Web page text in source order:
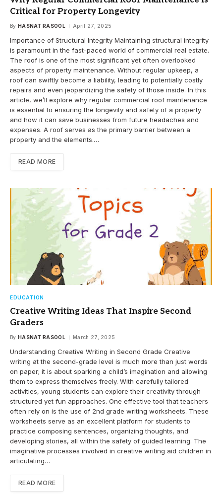
Critical for Property Longevity
By HASNAT RASOOL April 27, 2025
Importance of Structural Integrity Maintaining structural integrity
is paramount in the fast-paced world of commercial real estate.
The roof is one of the most significant yet often overlooked
aspects of property maintenance. Without regular upkeep, a
roof can swiftly become a liability, leading to potentially costly
repairs and even jeopardizing the safety of those inside. In this
article, we’ll explore why regular commercial roof maintenance
is essential to ensuring the longevity and safety of a property
and how it can save businesses from future headaches and
expenses. A roof serves as the primary barrier between a
property and the elements.…
READ MORE
EDUCATION
Creative Writing Ideas That Inspire Second
Graders
By HASNAT RASOOL March 27, 2025
Understanding Creative Writing in Second Grade Creative
writing at the second-grade level is much more than just words
on paper; it is about sparking a child’s imagination and allowing
them to express themselves freely. With carefully tailored
activities, young students can explore their creativity through
structured yet fun approaches. One effective tool that teachers
often rely on is the use of 2nd grade writing worksheets. These
worksheets serve as an excellent platform for students to
practice composing sentences, organizing thoughts, and
developing stories, all within the safety of guided learning. The
imaginative processes involved in creative writing aid children in
articulating…
READ MORE